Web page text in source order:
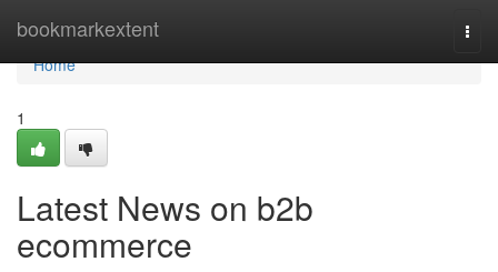
bookmarkextent
Home
Home
1
Latest News on b2b
ecommerce